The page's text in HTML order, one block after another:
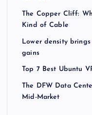
The Copper Cliff:
Kind of Cable
Lower density
gains
Top 7 Best Ubuntu
The DFW Data
Mid-Market